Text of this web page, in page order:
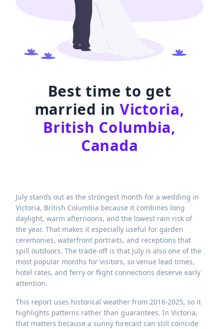
Best time to get
married in Victoria,
British Columbia,
Canada
July stands out as the strongest month for a wedding in
Victoria, British Columbia because it combines long
daylight, warm afternoons, and the lowest rain risk of
the year. That makes it especially useful for garden
ceremonies, waterfront portraits, and receptions that
spill outdoors. The trade-off is that July is also one of the
most popular months for visitors, so venue lead times,
hotel rates, and ferry or flight connections deserve early
attention.
This report uses historical weather from 2016-2025, so it
highlights patterns rather than guarantees. In Victoria,
that matters because a sunny forecast can still coincide